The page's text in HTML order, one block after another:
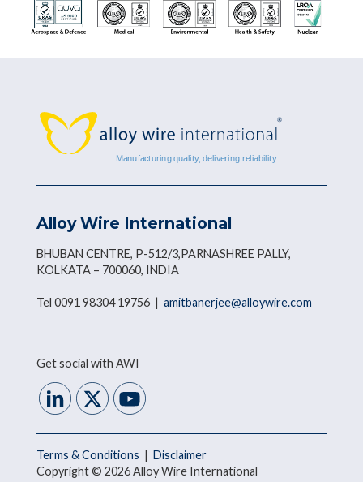
Alloy Wire International
BHUBAN CENTRE, P-512/3,PARNASHREE PALLY,
KOLKATA – 700060, INDIA
Tel 0091 98304 19756 | amitbanerjee@alloywire.com
Get social with AWI
Terms & Conditions | Disclaimer
Copyright © 2026 Alloy Wire International